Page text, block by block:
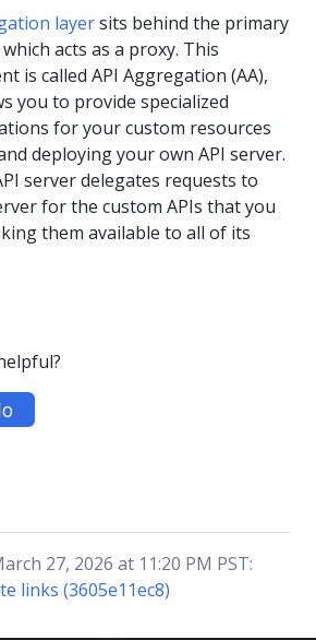
layersits behind the primary
acts as a proxy. This
is called API Aggregation (AA),
you to provide specialized
for your custom resources
deploying your own API server.
server delegates requests to
for the custom APIs that you
them available to all of its
27, 2026 at 11:20 PM PST:
links (3605e11ec8)